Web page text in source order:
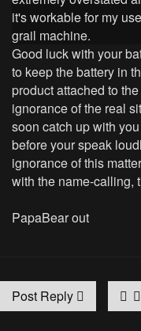
it's workable for my
grail machine.
Good luck with your
to keep the battery in
product attached to
ignorance of the real
soon catch up with
before your speak
ignorance of this
with the name-calling,
PapaBear out
Post Reply